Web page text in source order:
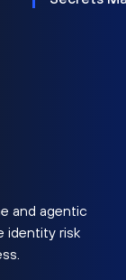
and agentic
identity risk